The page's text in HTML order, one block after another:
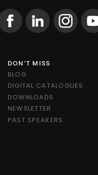
DON’T MISS
BLOG
DIGITAL CATALOGUES
DOWNLOADS
NEWSLETTER
PAST SPEAKERS